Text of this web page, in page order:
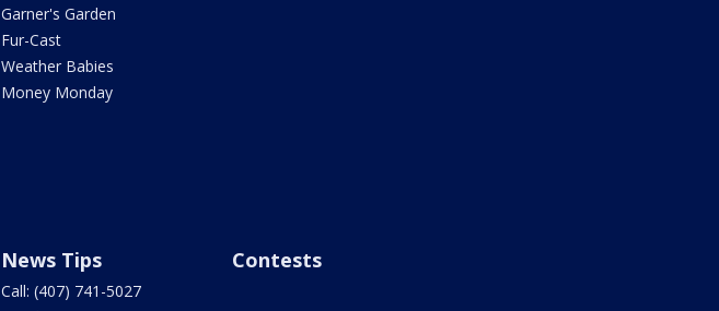
Garner's Garden
Fur-Cast
Weather Babies
Money Monday
News Tips
Call: (407) 741-5027
Contests